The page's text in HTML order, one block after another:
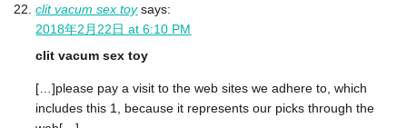
clit vacum sex toy says:
2018年2月22日 at 6:10 PM
clit vacum sex toy
[…]please pay a visit to the web sites we adhere to, which
includes this 1, because it represents our picks through the